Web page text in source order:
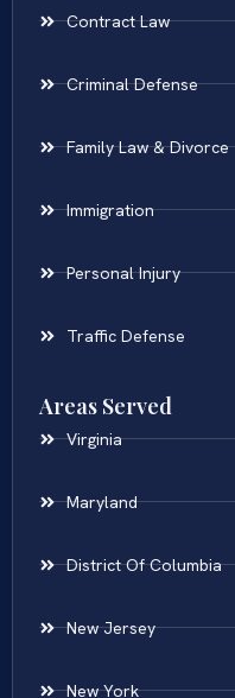
Contract Law
Criminal Defense
Family Law & Divorce
Immigration
Personal Injury
Traffic Defense
Areas Served
Virginia
Maryland
District Of Columbia
New Jersey
New York